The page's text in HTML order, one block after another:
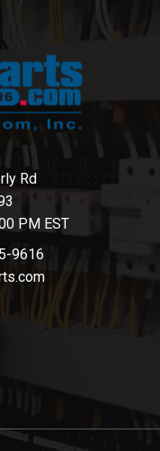
Rd
PM EST
9616